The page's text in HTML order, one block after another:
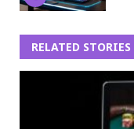
RELATED STORIES